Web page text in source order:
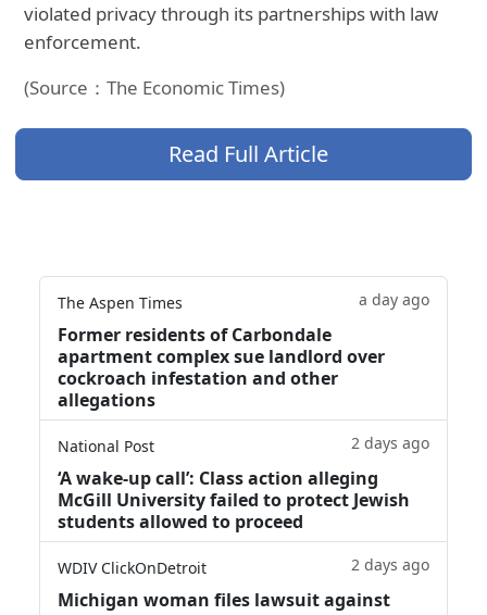
violated privacy through its partnerships with law
enforcement.
(Source：The Economic Times)
Read Full Article
The Aspen Times a day ago
Former residents of Carbondale
apartment complex sue landlord over
cockroach infestation and other
allegations
National Post 2 days ago
‘A wake‑up call’: Class action alleging
McGill University failed to protect Jewish
students allowed to proceed
WDIV ClickOnDetroit 2 days ago
Michigan woman files lawsuit against